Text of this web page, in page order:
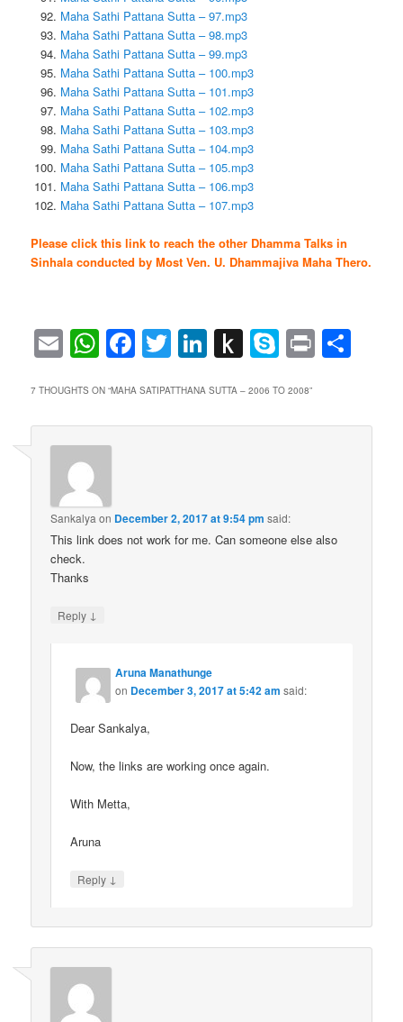
Maha Sathi Pattana Sutta – 97.mp3
Maha Sathi Pattana Sutta – 98.mp3
Maha Sathi Pattana Sutta – 99.mp3
Maha Sathi Pattana Sutta – 100.mp3
Maha Sathi Pattana Sutta – 101.mp3
Maha Sathi Pattana Sutta – 102.mp3
Maha Sathi Pattana Sutta – 103.mp3
Maha Sathi Pattana Sutta – 104.mp3
Maha Sathi Pattana Sutta – 105.mp3
Maha Sathi Pattana Sutta – 106.mp3
Maha Sathi Pattana Sutta – 107.mp3
Please click this link to reach the other Dhamma Talks in
Sinhala conducted by Most Ven. U. Dhammajiva Maha Thero.
EmailWhatsApp
Facebook
Twitter
LinkedIn
Push
to
Kindle
Skype
Print
7 THOUGHTS ON “MAHA SATIPATTHANA SUTTA – 2006 TO 2008”
Sankalya on December 2, 2017 at 9:54 pm said:
This link does not work for me. Can someone else also
check.
Thanks
Reply ↓
Aruna Manathunge
on December 3, 2017 at 5:42 am said:
Dear Sankalya,
Now, the links are working once again.
With Metta,
Aruna
Reply ↓